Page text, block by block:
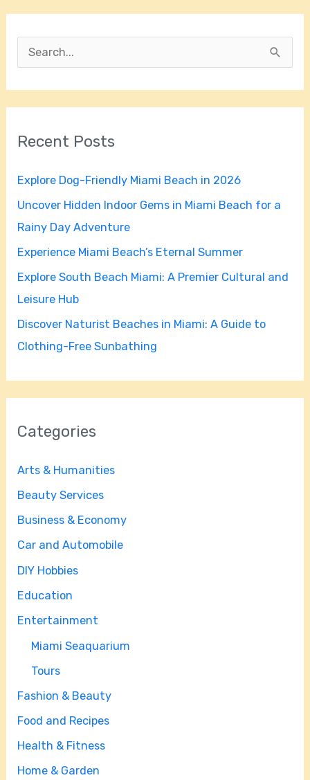
c
f
o
r
:
Recent Posts
Explore Dog-Friendly Miami Beach in 2026
Uncover Hidden Indoor Gems in Miami Beach for a
Rainy Day Adventure
Experience Miami Beach’s Eternal Summer
Explore South Beach Miami: A Premier Cultural and
Leisure Hub
Discover Naturist Beaches in Miami: A Guide to
Clothing-Free Sunbathing
Categories
Arts & Humanities
Beauty Services
Business & Economy
Car and Automobile
DIY Hobbies
Education
Entertainment
Miami Seaquarium
Tours
Fashion & Beauty
Food and Recipes
Health & Fitness
Home & Garden